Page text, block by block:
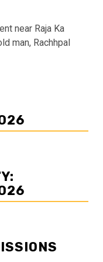
near Raja Ka
man, Rachhpal